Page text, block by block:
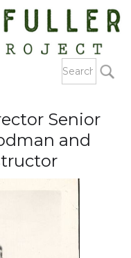
Senior
and